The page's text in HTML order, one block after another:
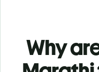
Why